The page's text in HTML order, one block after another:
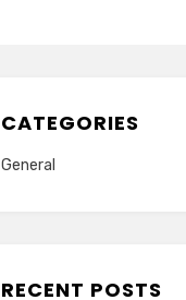
CATEGORIES
General
RECENT POSTS